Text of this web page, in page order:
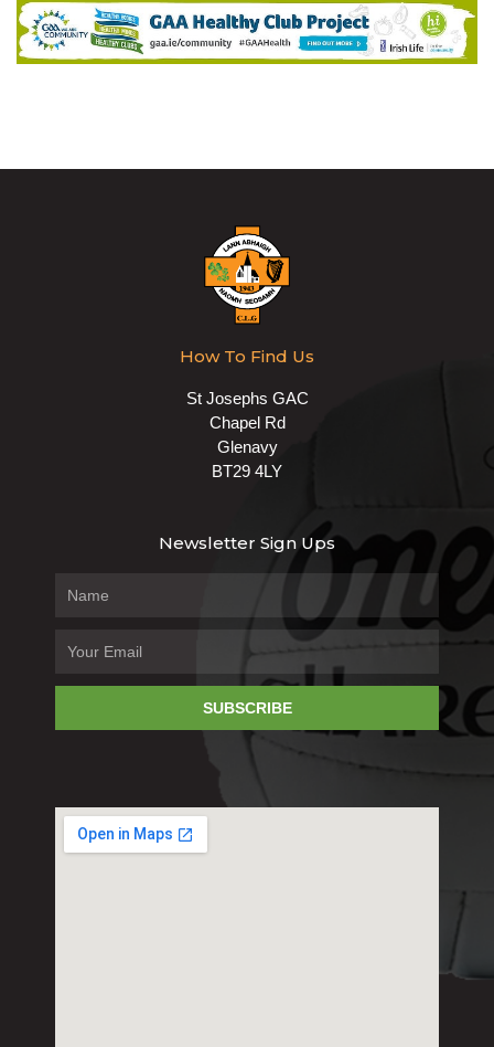
How To Find Us
St Josephs GAC
Chapel Rd
Glenavy
BT29 4LY
Newsletter Sign Ups
SUBSCRIBE